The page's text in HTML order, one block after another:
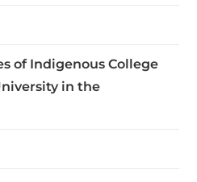
of Indigenous College
in the